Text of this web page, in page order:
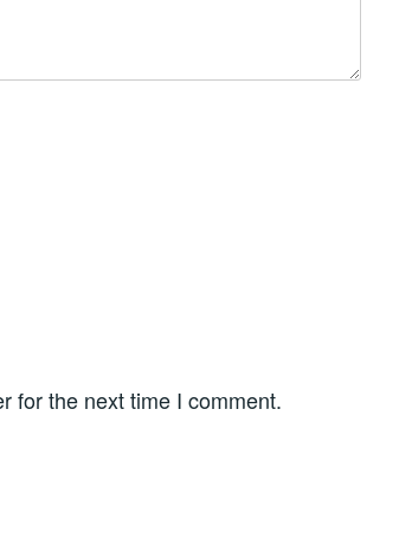
for the next time I comment.